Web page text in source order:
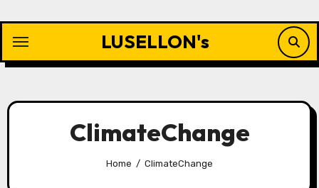
content
LUSELLON's
ClimateChange
Home ClimateChange